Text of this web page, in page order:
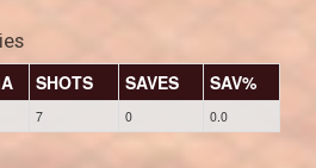
SHOTS SAVES SAV%
7 0 0.0